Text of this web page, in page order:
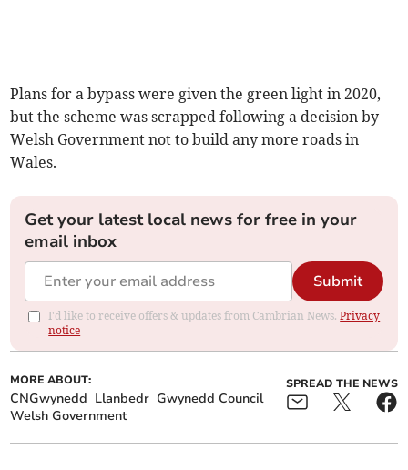
Plans for a bypass were given the green light in 2020,
but the scheme was scrapped following a decision by
Welsh Government not to build any more roads in
Wales.
Get your latest local news for free in your
email inbox
Submit
I'd like to receive offers & updates from Cambrian News.Privacy
notice
MORE ABOUT:
CNGwynedd Llanbedr Gwynedd Council
Welsh Government
SPREAD THE NEWS